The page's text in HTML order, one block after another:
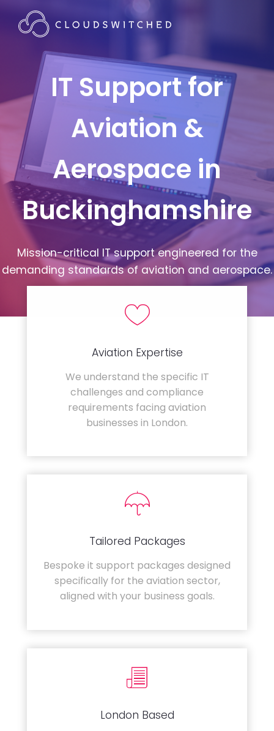
IT Support for
Aviation &
Aerospace in
Buckinghamshire
Mission-critical IT support engineered for the
demanding standards of aviation and aerospace.
Aviation Expertise
We understand the specific IT
challenges and compliance
requirements facing aviation
businesses in London.
Tailored Packages
Bespoke it support packages designed
specifically for the aviation sector,
aligned with your business goals.
London Based